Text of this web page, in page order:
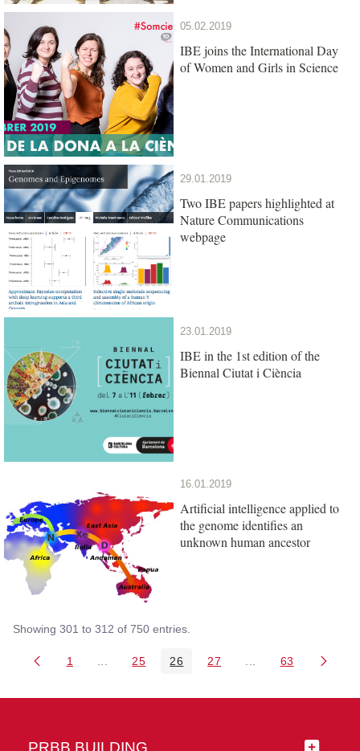
05.02.2019
IBE joins the International Day
of Women and Girls in Science
29.01.2019
Two IBE papers highlighted at
Nature Communications
webpage
23.01.2019
IBE in the 1st edition of the
Biennal Ciutat i Ciència
16.01.2019
Artificial intelligence applied to
the genome identifies an
unknown human ancestor
Showing 301 to 312 of 750 entries.
Page
1 Intermediate Pages Use TAB to navigate.
Page
25 Page
26 Page
27 Intermediate Pages
Page
63
PRBB BUILDING